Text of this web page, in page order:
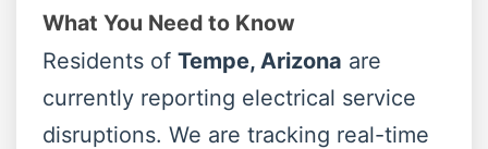
What You Need to Know
Residents of Tempe, Arizona are
currently reporting electrical service
disruptions. We are tracking real-time